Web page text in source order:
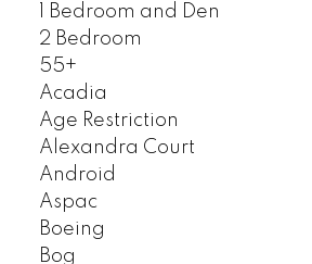
1 Bedroom and Den
2 Bedroom
55+
Acadia
Age Restriction
Alexandra Court
Android
Aspac
Boeing
Bog